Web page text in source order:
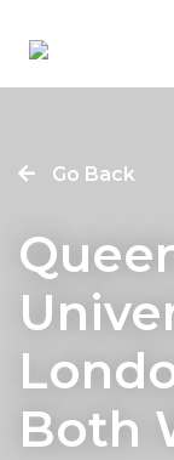
Our
Our
News
Careers
Go Back
Both